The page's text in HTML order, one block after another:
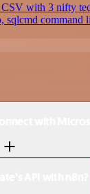
with 3 nifty
sqlcmd command